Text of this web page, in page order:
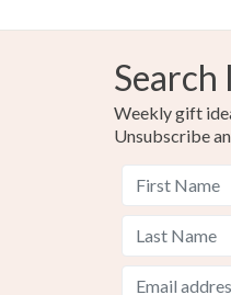
Search
Weekly gift
Unsubscribe